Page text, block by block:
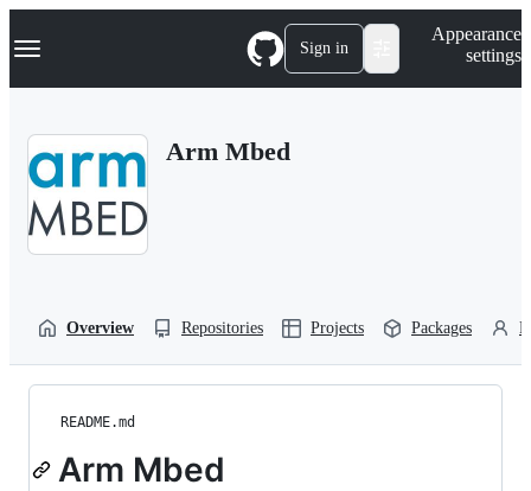
k
p
Navigation Menu Sign in
Appearance
settings
Arm Mbed
Overview Repositories Projects Packages
README.md
Arm Mbed